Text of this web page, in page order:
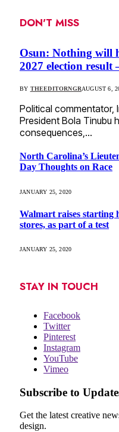
DON'T MISS
Osun: Nothing will
2027 election
BY THEEDITORNGRAUGUST 6,
Political commentator,
President Bola Tinubu
consequences,…
North Carolina’s
Day Thoughts on Race
JANUARY 25, 2020
Walmart raises starting
stores, as part of a test
JANUARY 25, 2020
STAY IN TOUCH
Facebook
Twitter
Pinterest
Instagram
YouTube
Vimeo
Subscribe to
Get the latest creative
design.